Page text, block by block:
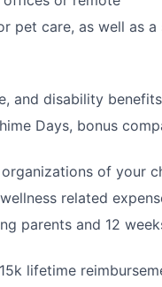
pet care, as well as a
and disability benefits
Days, bonus
of your
related
parents and 12
lifetime